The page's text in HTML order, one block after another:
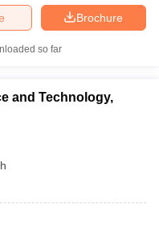
Brochure
so far
and Technology,